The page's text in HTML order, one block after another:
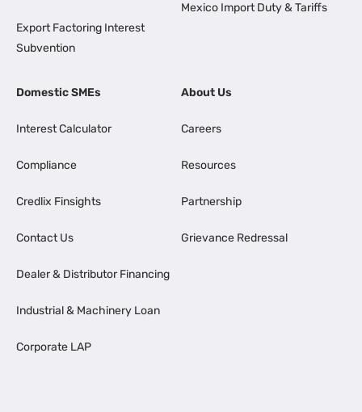
Export Factoring Interest
Subvention
Mexico Import Duty & Tariffs
Domestic SMEs
Interest Calculator
Compliance
Credlix Finsights
Contact Us
Dealer & Distributor Financing
Industrial & Machinery Loan
Corporate LAP
About Us
Careers
Resources
Partnership
Grievance Redressal